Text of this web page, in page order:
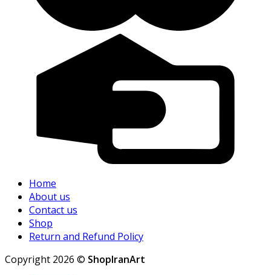
Home
About us
Contact us
Shop
Return and Refund Policy
Copyright 2026 © ShopIranArt